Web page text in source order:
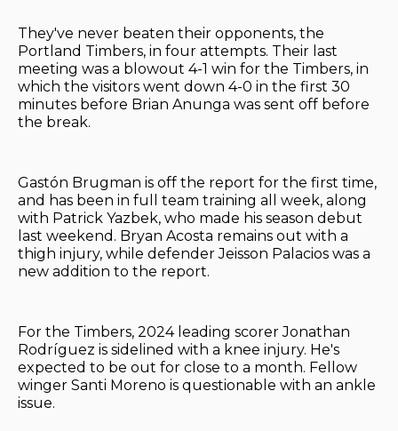
They've never beaten their opponents, the
Portland Timbers, in four attempts. Their last
meeting was a blowout 4-1 win for the Timbers, in
which the visitors went down 4-0 in the first 30
minutes before Brian Anunga was sent off before
the break.
Gastón Brugman is off the report for the first time,
and has been in full team training all week, along
with Patrick Yazbek, who made his season debut
last weekend. Bryan Acosta remains out with a
thigh injury, while defender Jeisson Palacios was a
new addition to the report.
For the Timbers, 2024 leading scorer Jonathan
Rodríguez is sidelined with a knee injury. He's
expected to be out for close to a month. Fellow
winger Santi Moreno is questionable with an ankle
issue.